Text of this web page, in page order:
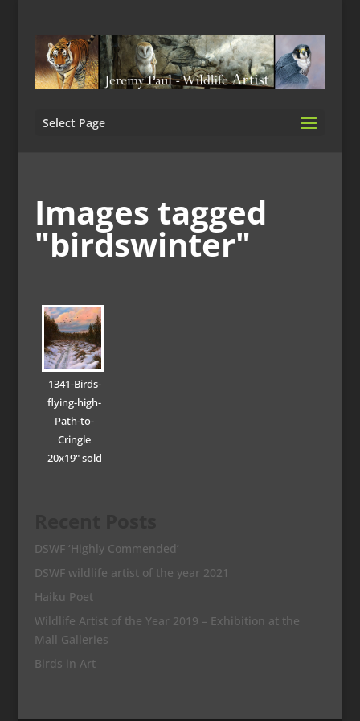
Select Page
Images tagged
"birdswinter"
1341-Birds-
flying-high-
Path-to-
Cringle
20x19" sold
DSWF ‘Highly Commended’
DSWF wildlife artist of the year 2021
Haiku Poet
Wildlife Artist of the Year 2019 – Exhibition at the
Mall Galleries
Birds in Art